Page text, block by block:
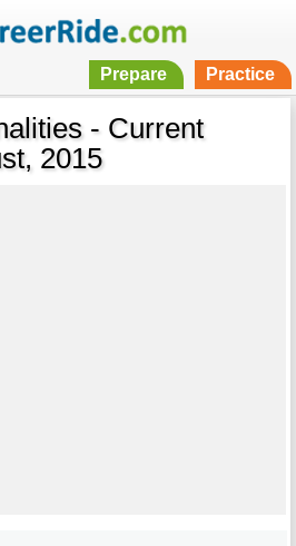
Prepare Practice
- Current
2015